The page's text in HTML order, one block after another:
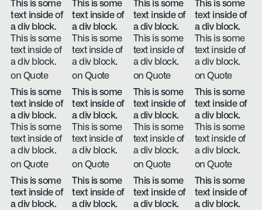
This is some
text inside of
a div block.
This is some
text inside of
a div block.
on Quote
This is some
text inside of
a div block.
This is some
text inside of
a div block.
on Quote
This is some
text inside of
a div block.
This is some
text inside of
a div block.
on Quote
This is some
text inside of
a div block.
This is some
text inside of
a div block.
on Quote
This is some
text inside of
a div block.
This is some
text inside of
a div block.
on Quote
This is some
text inside of
a div block.
This is some
text inside of
a div block.
on Quote
This is some
text inside of
a div block.
This is some
text inside of
a div block.
on Quote
This is some
text inside of
a div block.
This is some
text inside of
a div block.
on Quote
This is some
text inside of
a div block.
This is some
text inside of
a div block.
This is some
text inside of
a div block.
This is some
text inside of
a div block.